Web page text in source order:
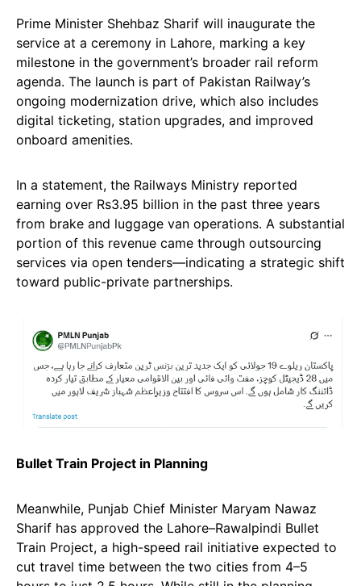
Prime Minister Shehbaz Sharif will inaugurate the
service at a ceremony in Lahore, marking a key
milestone in the government’s broader rail reform
agenda. The launch is part of Pakistan Railway’s
ongoing modernization drive, which also includes
digital ticketing, station upgrades, and improved
onboard amenities.
In a statement, the Railways Ministry reported
earning over Rs3.95 billion in the past three years
from brake and luggage van operations. A substantial
portion of this revenue came through outsourcing
services via open tenders—indicating a strategic shift
toward public-private partnerships.
Bullet Train Project in Planning
Meanwhile, Punjab Chief Minister Maryam Nawaz
Sharif has approved the Lahore–Rawalpindi Bullet
Train Project, a high-speed rail initiative expected to
cut travel time between the two cities from 4–5